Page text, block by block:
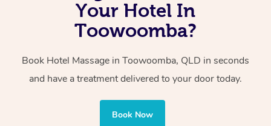
with one therapist performing back-to-back sessions or
two therapists providing simultaneous treatments.
Whichever you choose, you’ll enjoy the same
professional service, tailored to help you unwind and feel
Your Hotel In
Toowoomba?
Book Hotel Massage in Toowoomba, QLD in seconds
and have a treatment delivered to your door today.
Book Now